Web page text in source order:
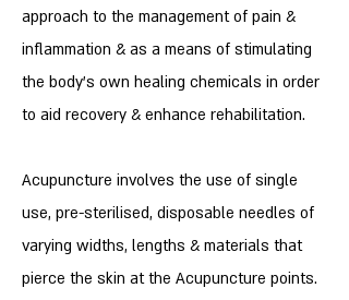
approach to the management of pain &
inflammation & as a means of stimulating
the body’s own healing chemicals in order
to aid recovery & enhance rehabilitation.
Acupuncture involves the use of single
use, pre-sterilised, disposable needles of
varying widths, lengths & materials that
pierce the skin at the Acupuncture points.